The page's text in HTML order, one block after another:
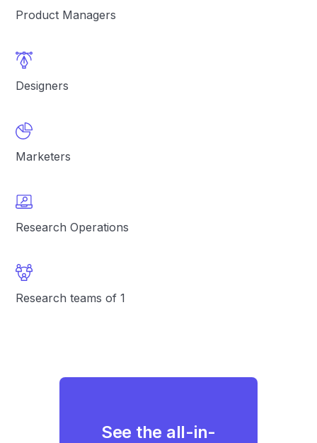
Product Managers
Designers
Marketers
Research Operations
Research teams of 1
See the all-in-